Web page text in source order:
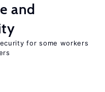
and
for some workers